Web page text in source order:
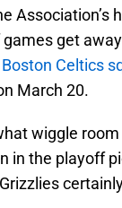
Association’s
get
Celtics
March 20.
wiggle
in the playoff